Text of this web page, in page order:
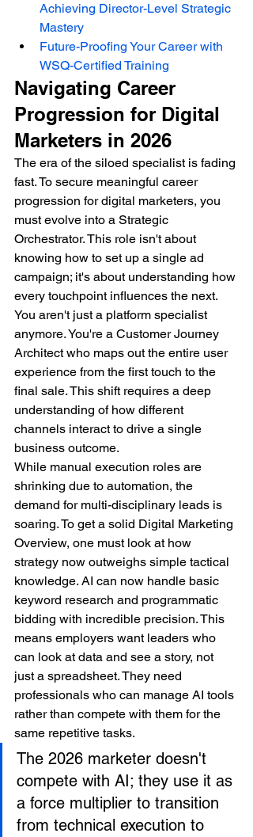
Achieving Director-Level Strategic
Mastery
Future-Proofing Your Career with
WSQ-Certified Training
Navigating Career
Progression for Digital
Marketers in 2026
The era of the siloed specialist is fading
fast. To secure meaningful career
progression for digital marketers, you
must evolve into a Strategic
Orchestrator. This role isn't about
knowing how to set up a single ad
campaign; it's about understanding how
every touchpoint influences the next.
You aren't just a platform specialist
anymore. You're a Customer Journey
Architect who maps out the entire user
experience from the first touch to the
final sale. This shift requires a deep
understanding of how different
channels interact to drive a single
business outcome.
While manual execution roles are
shrinking due to automation, the
demand for multi-disciplinary leads is
soaring. To get a solid Digital Marketing
Overview, one must look at how
strategy now outweighs simple tactical
knowledge. AI can now handle basic
keyword research and programmatic
bidding with incredible precision. This
means employers want leaders who
can look at data and see a story, not
just a spreadsheet. They need
professionals who can manage AI tools
rather than compete with them for the
same repetitive tasks.
The 2026 marketer doesn't
compete with AI; they use it as
a force multiplier to transition
from technical execution to